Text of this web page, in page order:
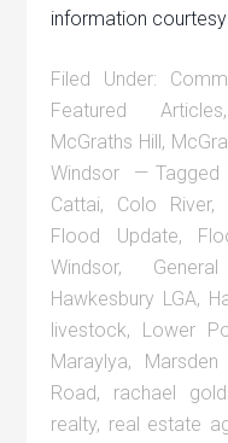
information
Filed Under:
Featured Articles
McGraths Hill,
Windsor
Tagged
Cattai, Colo River,
Flood Update,
Windsor,
Hawkesbury LGA,
livestock, Lower
Maraylya, Marsden
Road, rachael
realty, real estate